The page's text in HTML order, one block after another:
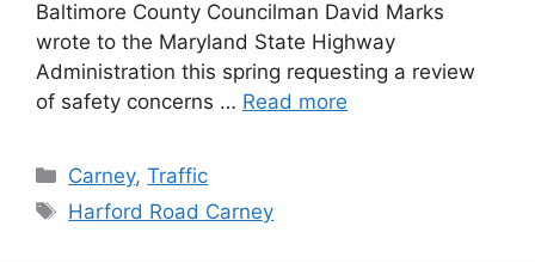
Baltimore County Councilman David Marks
wrote to the Maryland State Highway
Administration this spring requesting a review
of safety concerns … Read more
Categories
Carney,Traffic
Tags
Harford Road Carney